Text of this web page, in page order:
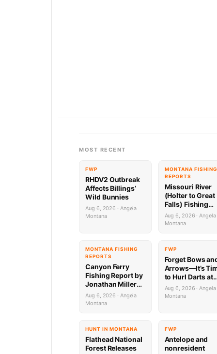
MOST RECENT
FWP
RHDV2 Outbreak
Affects Billings’
Wild Bunnies
Aug 6, 2026 · Angela
Montana
MONTANA FISHING
REPORTS
Missouri River
(Holter to Great
Falls) Fishing
Report by
Jonathan Miller
8.6.26
Aug 6, 2026 · Angela
Montana
MONTANA FISHING
REPORTS
Canyon Ferry
Fishing Report by
Jonathan Miller
with Capital
Sports in Helena
Aug 6, 2026 · Angela
Montana
FWP
Forget Bows
Arrows—It’s
to Hurl Darts at
Mammoths
Really)
Aug 6, 2026 · Angela
Montana
HUNT IN MONTANA
Flathead National
Forest Releases
FWP
Antelope and
nonresident